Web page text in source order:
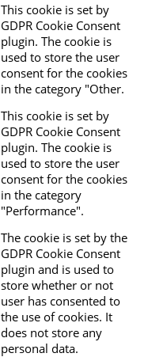
This cookie is set by
GDPR Cookie Consent
plugin. The cookie is
used to store the user
consent for the cookies
in the category "Other.
This cookie is set by
GDPR Cookie Consent
plugin. The cookie is
used to store the user
consent for the cookies
in the category
"Performance".
The cookie is set by the
GDPR Cookie Consent
plugin and is used to
store whether or not
user has consented to
the use of cookies. It
does not store any
personal data.